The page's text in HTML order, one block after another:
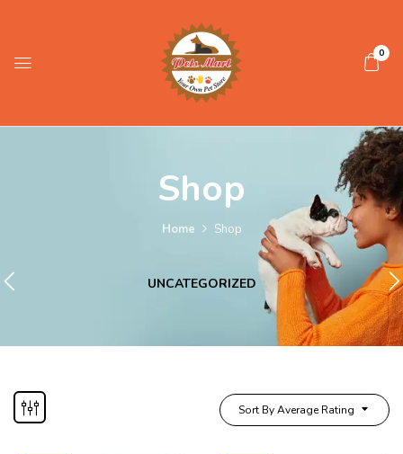
0
Shop
Home Shop
UNCATEGORIZED
Sort By Average Rating